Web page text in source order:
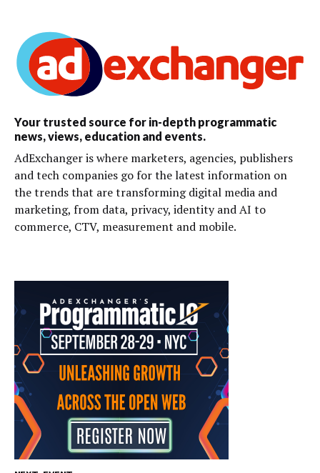
Your trusted source for in-depth programmatic
news, views, education and events.
AdExchanger is where marketers, agencies, publishers
and tech companies go for the latest information on
the trends that are transforming digital media and
marketing, from data, privacy, identity and AI to
commerce, CTV, measurement and mobile.